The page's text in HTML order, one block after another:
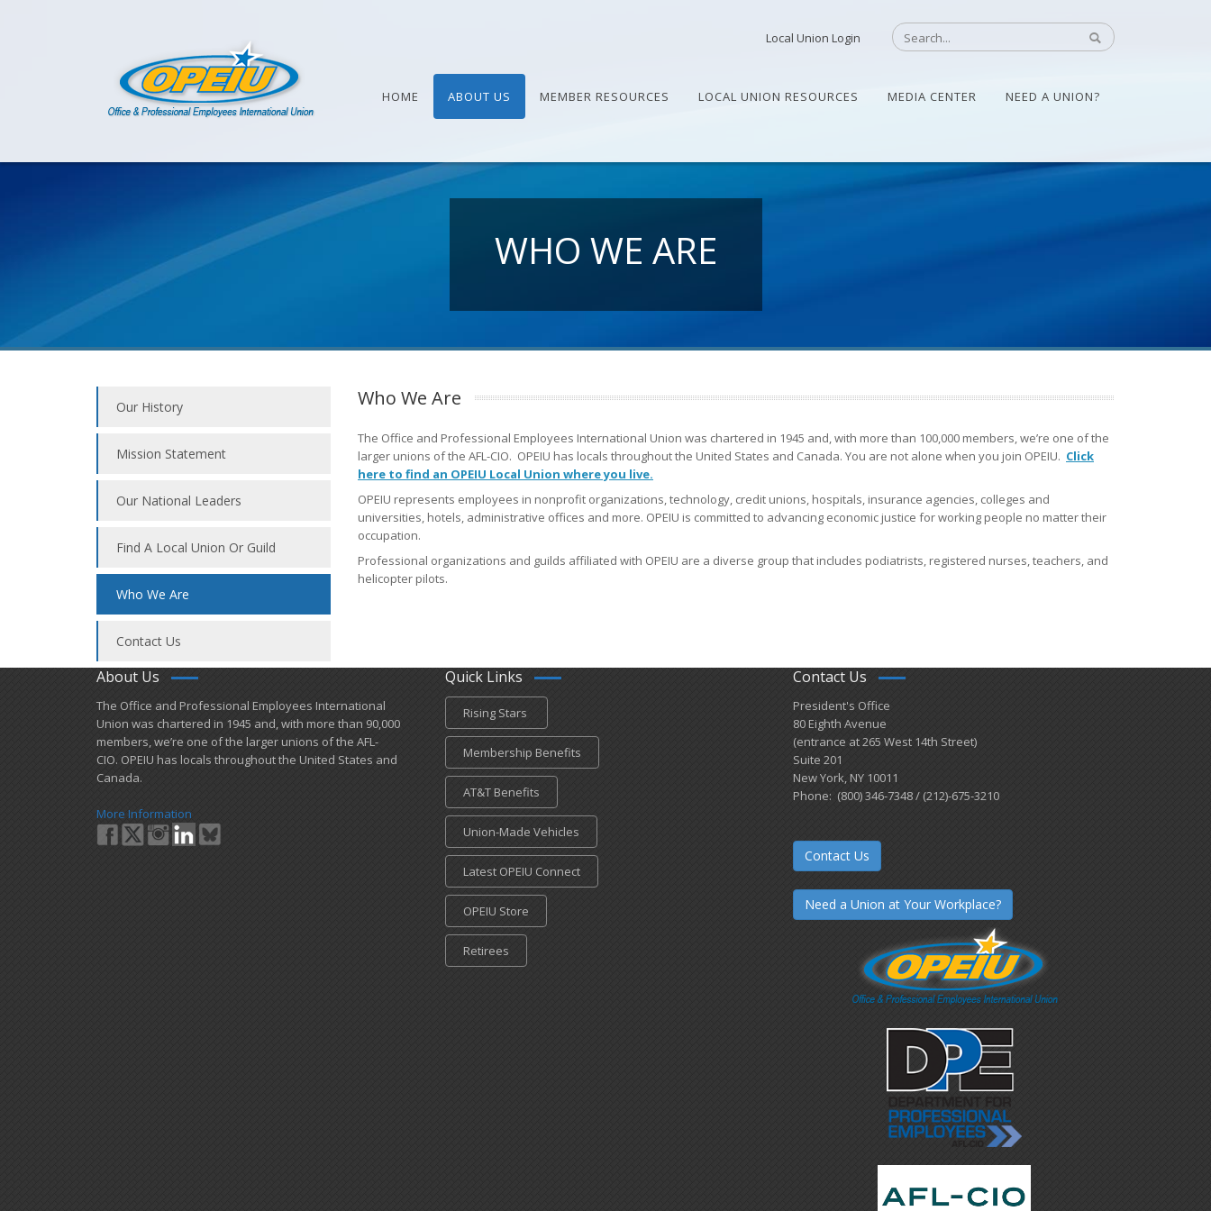
Local Union Login
HOME ABOUT US MEMBER RESOURCES LOCAL UNION RESOURCES MEDIA CENTER NEED A UNION?
WHO WE ARE
Our History
Mission Statement
Our National Leaders
Find A Local Union Or Guild
Who We Are
Contact Us
Who We Are
The Office and Professional Employees International Union was chartered in 1945 and​, with more than 100,000 members, we’re one of the
larger unions of the AFL-CIO. OPEIU has locals​ throughout the United States and Canada. You are not alone when you join OPEIU. Click
here to find an OPEIU Local Union where you live.
OPEIU represents employees in nonprofit organizations, technology, credit unions, hospitals, insurance agencies, colleges and
universities, hotels, administrative offices and more. OPEIU is committed to advancing economic justice for working people no matter their
occupation.
Professional organizations and guilds affiliated with OPEIU are a diverse group that includes podiatrists, registered nurses, teachers, and
helicopter pilots.
About Us
​The Office and Professional Employees International
Union was chartered in 1945 and​, with more than ​90,000
members, we’re one of the larger unions of the AFL-
CIO. OPEIU has locals ​throughout the United States and
Canada.
More Information
Quick Links
Rising Stars
Membership Benefits
AT&T Benefits
Union-Made Vehicles
Latest OPEIU Connect
OPEIU Store
Retirees
Contact Us
President's Office
80 Eighth Avenue
(entrance at 265 West 14th Street)
Suite 201
New York, NY 10011
Phone: (800) 346-7348 / (212)-675-3210
Contact Us
Need a Union at Your Workplace?